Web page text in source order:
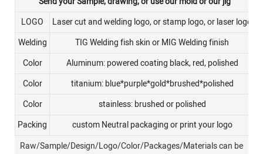
LOGO
Laser cut and welding logo, or stamp logo, or laser logo
Welding
TIG Welding fish skin or MIG Welding finish
Color
Aluminum: powered coating black, red, polished
Color
titanium: blue*purple*gold*brushed*polished
Color
stainless: brushed or polished
Packing
custom Neutral packaging or print your logo
Raw/Sample/Design/Logo/Color/Packages/Materials can be